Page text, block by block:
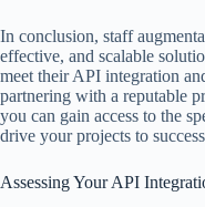
In conclusion, staff
effective, and scalable
meet their API integration
partnering with a reputable
you can gain access to the
drive your projects to
Assessing Your API